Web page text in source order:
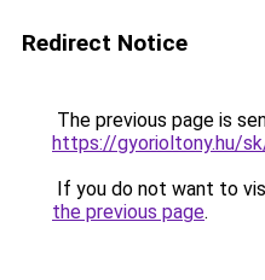
Redirect Notice
The previous page is
https://gyorioltony.hu/
If you do not want to
the previous page.